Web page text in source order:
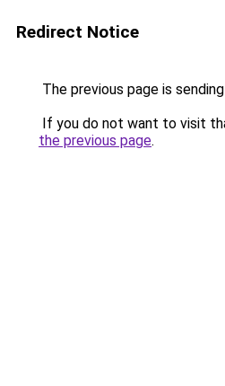
Redirect Notice
The previous page is
If you do not want to visit
the previous page.